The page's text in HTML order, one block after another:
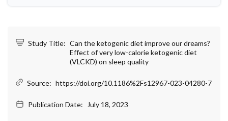
Study Title: Can the ketogenic diet improve our dreams?
Effect of very low-calorie ketogenic diet
(VLCKD) on sleep quality
Source: https://doi.org/10.1186%2Fs12967-023-04280-7
Publication Date: July 18, 2023